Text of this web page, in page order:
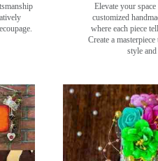
Elevate your
customized
where each piece
Create a
style